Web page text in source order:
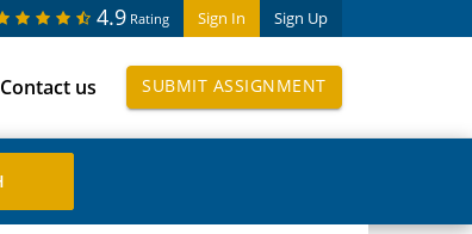
Sign In Sign Up
4.9 Rating
Contact us SUBMIT ASSIGNMENT